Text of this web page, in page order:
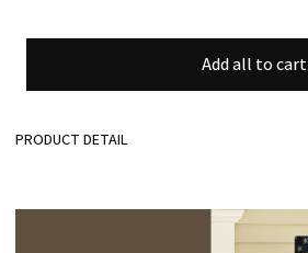
Add all to cart
PRODUCT DETAIL